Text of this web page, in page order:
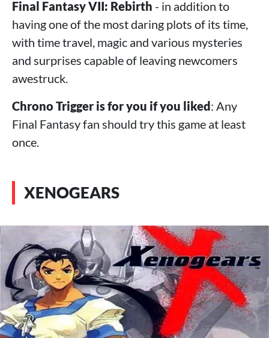
Final Fantasy VII: Rebirth - in addition to
having one of the most daring plots of its time,
with time travel, magic and various mysteries
and surprises capable of leaving newcomers
awestruck.
Chrono Trigger is for you if you liked: Any
Final Fantasy fan should try this game at least
once.
XENOGEARS